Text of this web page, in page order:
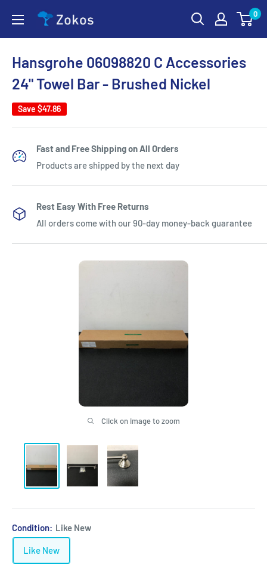
content
Zokos 0
Hansgrohe 06098820 C Accessories
24" Towel Bar - Brushed Nickel
Save $47.86
Fast and Free Shipping on All Orders
Products are shipped by the next day
Rest Easy With Free Returns
All orders come with our 90-day money-back guarantee
Click on image to zoom
Condition: Like New
Like New